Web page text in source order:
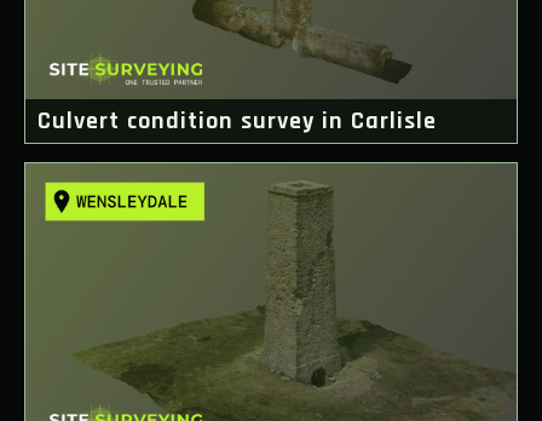
Culvert condition survey in Carlisle